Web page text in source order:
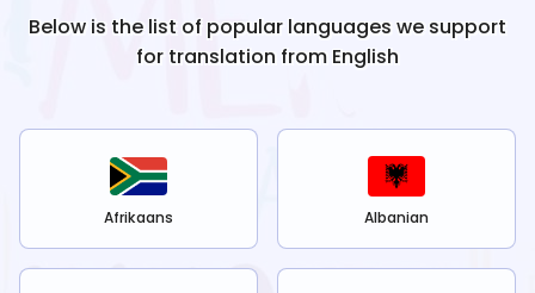
Below is the list of popular languages we support
for translation from English
Afrikaans Albanian